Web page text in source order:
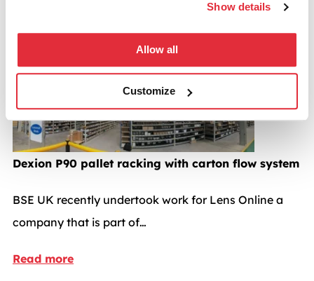
Show details
Allow all
Customize
Pallet racking case studies
Dexion P90 pallet racking with carton flow system
BSE UK recently undertook work for Lens Online a
company that is part of…
Read more